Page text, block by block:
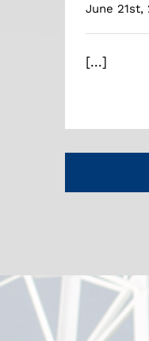
June 21st,
[...]